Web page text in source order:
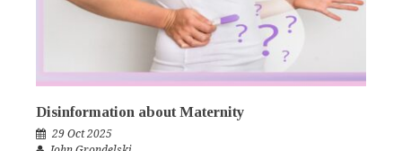
Disinformation about Maternity
29 Oct 2025